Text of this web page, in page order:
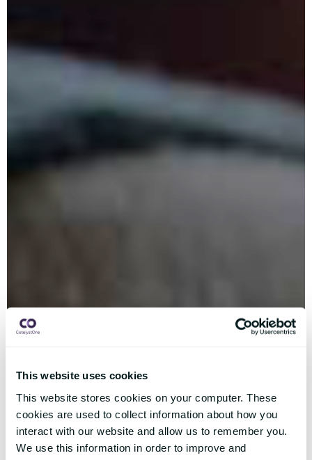
This website uses cookies
This website stores cookies on your computer. These
cookies are used to collect information about how you
interact with our website and allow us to remember you.
We use this information in order to improve and